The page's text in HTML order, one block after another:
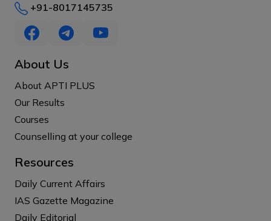
+91-8017145735
About Us
About APTI PLUS
Our Results
Courses
Counselling at your college
Resources
Daily Current Affairs
IAS Gazette Magazine
Daily Editorial